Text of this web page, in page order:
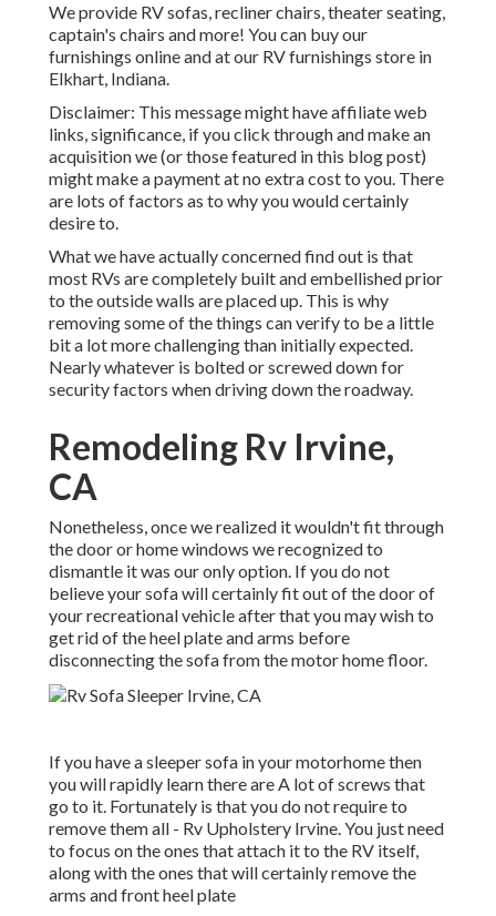
We provide RV sofas, recliner chairs, theater seating,
captain's chairs and more! You can buy our
furnishings online and at our RV furnishings store in
Elkhart, Indiana.
Disclaimer: This message might have affiliate web
links, significance, if you click through and make an
acquisition we (or those featured in this blog post)
might make a payment at no extra cost to you. There
are lots of factors as to why you would certainly
desire to.
What we have actually concerned find out is that
most RVs are completely built and embellished prior
to the outside walls are placed up. This is why
removing some of the things can verify to be a little
bit a lot more challenging than initially expected.
Nearly whatever is bolted or screwed down for
security factors when driving down the roadway.
Remodeling Rv Irvine,
CA
Nonetheless, once we realized it wouldn't fit through
the door or home windows we recognized to
dismantle it was our only option. If you do not
believe your sofa will certainly fit out of the door of
your recreational vehicle after that you may wish to
get rid of the heel plate and arms before
disconnecting the sofa from the motor home floor.
If you have a sleeper sofa in your motorhome then
you will rapidly learn there are A lot of screws that
go to it. Fortunately is that you do not require to
remove them all - Rv Upholstery Irvine. You just need
to focus on the ones that attach it to the RV itself,
along with the ones that will certainly remove the
arms and front heel plate